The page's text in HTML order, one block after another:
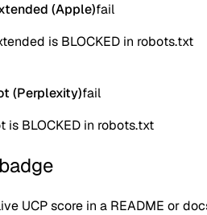
(Apple)fail
is BLOCKED in robots.txt
(Perplexity)fail
is BLOCKED in robots.txt
UCP score in a README or